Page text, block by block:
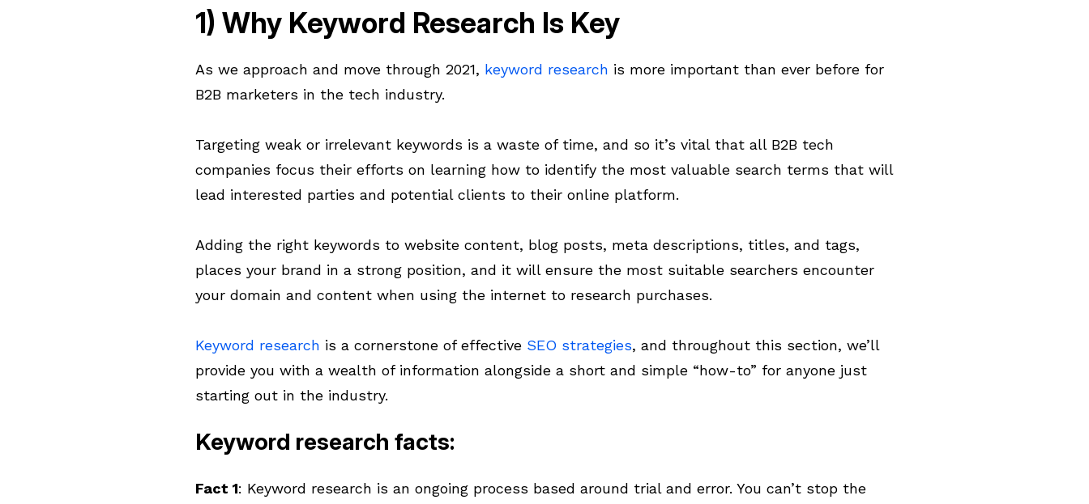
1) Why Keyword Research Is Key
As we approach and move through 2021, keyword research is more important than ever before for
B2B marketers in the tech industry.
Targeting weak or irrelevant keywords is a waste of time, and so it’s vital that all B2B tech
companies focus their efforts on learning how to identify the most valuable search terms that will
lead interested parties and potential clients to their online platform.
Adding the right keywords to website content, blog posts, meta descriptions, titles, and tags,
places your brand in a strong position, and it will ensure the most suitable searchers encounter
your domain and content when using the internet to research purchases.
Keyword research is a cornerstone of effective SEO strategies, and throughout this section, we’ll
provide you with a wealth of information alongside a short and simple “how-to” for anyone just
starting out in the industry.
Keyword research facts:
Fact 1: Keyword research is an ongoing process based around trial and error. You can’t stop the